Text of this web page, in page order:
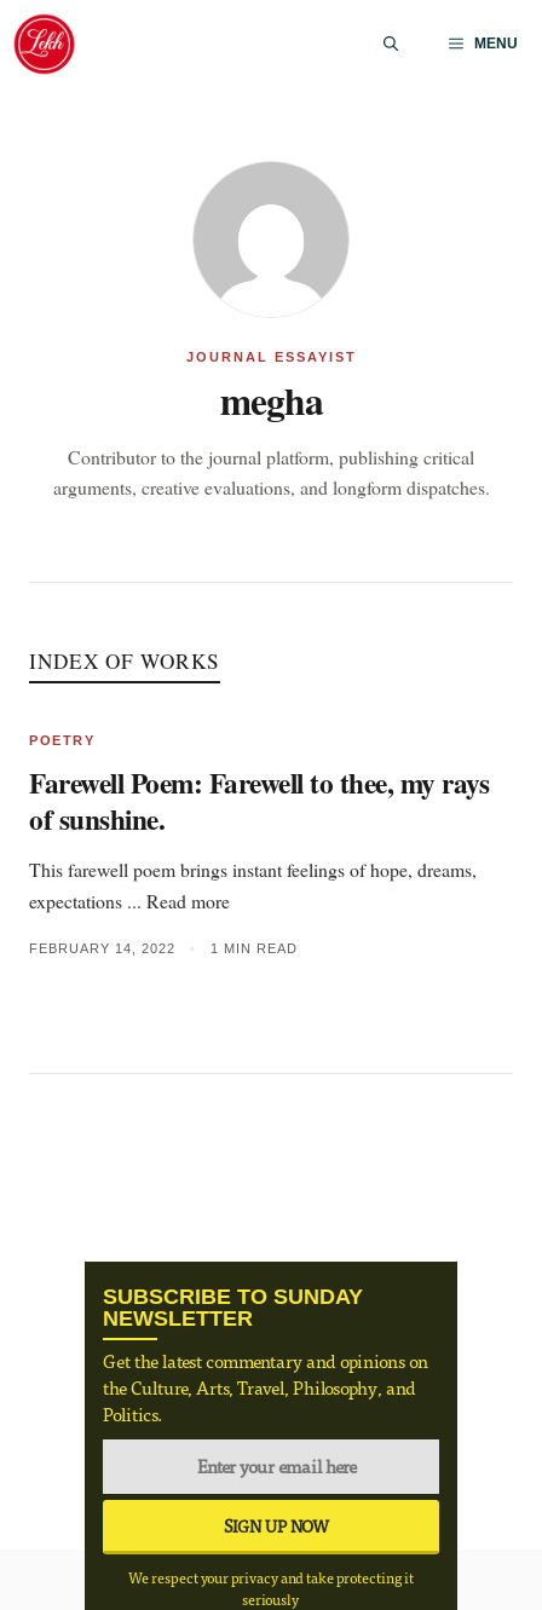
Skip
content
MENU
JOURNAL ESSAYIST
megha
Contributor to the journal platform, publishing critical
arguments, creative evaluations, and longform dispatches.
INDEX OF WORKS
POETRY
Farewell Poem: Farewell to thee, my rays
of sunshine.
This farewell poem brings instant feelings of hope, dreams,
expectations ... Read more
FEBRUARY 14, 2022 • 1 MIN READ
SUBSCRIBE TO SUNDAY
NEWSLETTER
Get the latest commentary and opinions on
the Culture, Arts, Travel, Philosophy, and
Politics.
We respect your privacy and take protecting it
seriously